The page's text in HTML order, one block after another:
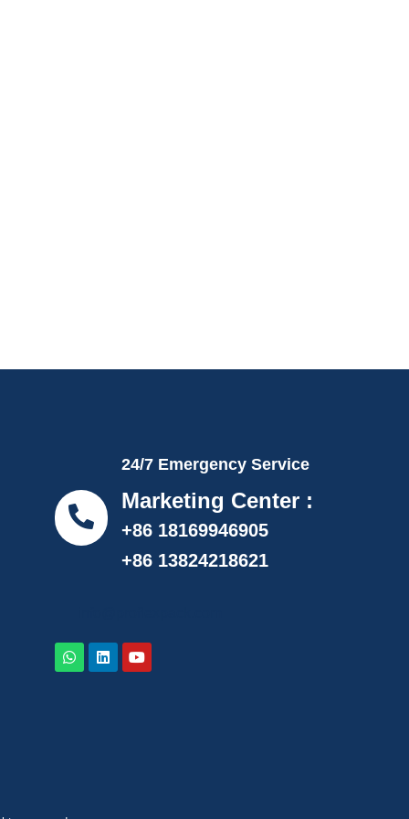
24/7 Emergency Service
Marketing Center :
+86 18169946905
+86 13824218621